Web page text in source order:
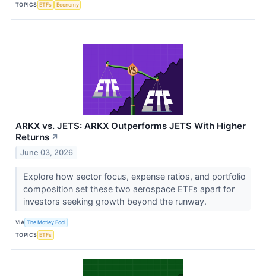
TOPICS ETFs Economy
ARKX vs. JETS: ARKX Outperforms JETS With Higher
Returns ↗
June 03, 2026
Explore how sector focus, expense ratios, and portfolio
composition set these two aerospace ETFs apart for
investors seeking growth beyond the runway.
VIA The Motley Fool
TOPICS ETFs